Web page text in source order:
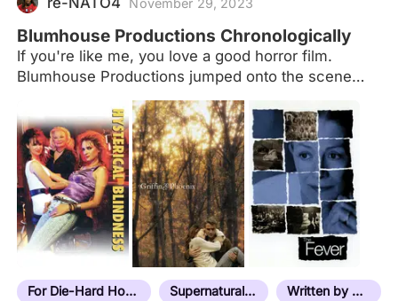
Blumhouse Productions Chronologically
If you're like me, you love a good horror film.
Blumhouse Productions jumped onto the scene
way back in 2007 with "Paranormal Activity" and
blew Hollywood away by doing so much, with so
little. Jason Blum and company have continued to
produce hit after hit -- not even always horror --
and rarely fail to satisfy ardent supporters like
myself. Here is a list, which of course will be
indefinitely updated, of every Blumhouse film in the
order that they were released. With each film I will
try to list the film's budget and box office, if
available. If you…
For Die-Hard Horror Fans Supernatural Horror Written by Director